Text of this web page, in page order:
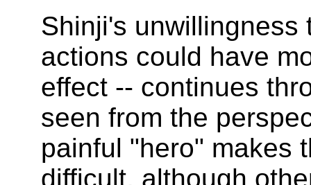
Shinji's unwillingness
actions could have
effect -- continues
seen from the
painful "hero" makes
difficult, although